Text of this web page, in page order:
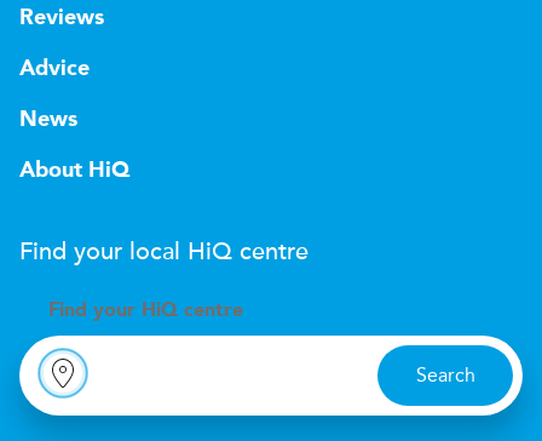
Reviews
Advice
News
About HiQ
Find your local HiQ centre
Find your H iQ centre
Search